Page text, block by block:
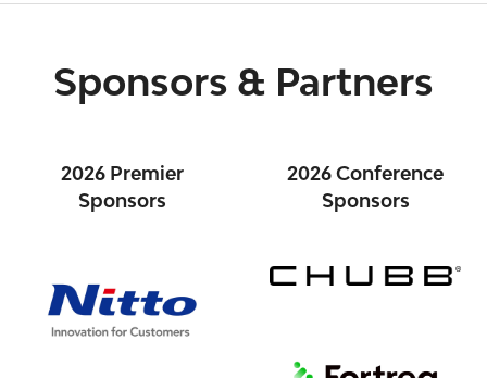
Sponsors & Partners
2026 Premier
Sponsors
2026 Conference
Sponsors